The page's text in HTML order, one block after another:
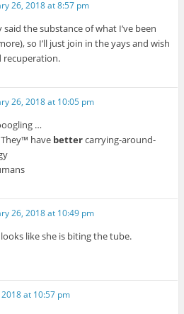
26, 2018 at 8:57 pm
said the substance of what I’ve been
so I’ll just join in the yays and wish
recuperation.
26, 2018 at 10:05 pm
…
have bettercarrying-around-
26, 2018 at 10:49 pm
like she is biting the tube.
2018 at 10:57 pm